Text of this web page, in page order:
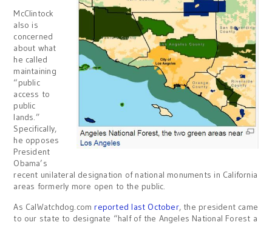
McClintock
also is
concerned
about what
he called
maintaining
“public
access to
public
lands.”
Specifically,
he opposes
President
Obama’s
recent unilateral designation of national monuments in California
areas formerly more open to the public.
As CalWatchdog.comreported last October, the president came
to our state to designate “half of the Angeles National Forest a